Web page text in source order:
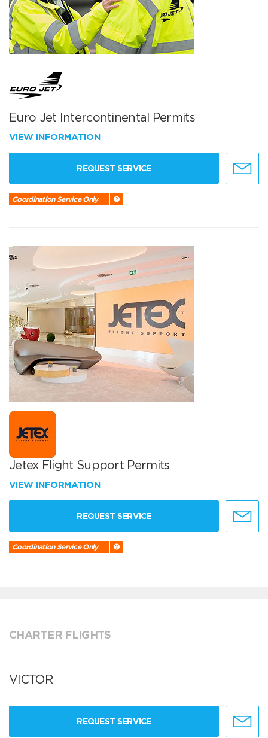
Euro Jet Intercontinental Permits
VIEW INFORMATION
REQUEST SERVICE
Coordination Service Only
Jetex Flight Support Permits
VIEW INFORMATION
REQUEST SERVICE
Coordination Service Only
CHARTER FLIGHTS
VICTOR
REQUEST SERVICE